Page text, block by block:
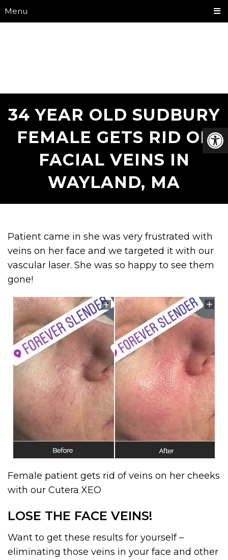
Menu
34 YEAR OLD SUDBURY
FEMALE GETS RID OF
FACIAL VEINS IN
WAYLAND, MA
Patient came in she was very frustrated with
veins on her face and we targeted it with our
vascular laser. She was so happy to see them
gone!
Female patient gets rid of veins on her cheeks
with our Cutera XEO
LOSE THE FACE VEINS!
Want to get these results for yourself –
eliminating those veins in your face and other